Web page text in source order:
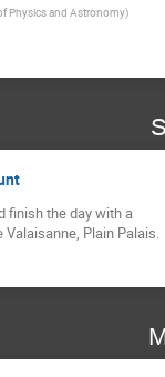
Physics and Astronomy)
finish the day with a
Plain Palais.